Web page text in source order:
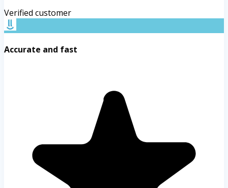
Verified customer
Accurate and fast